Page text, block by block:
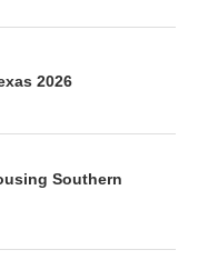
2026
Southern